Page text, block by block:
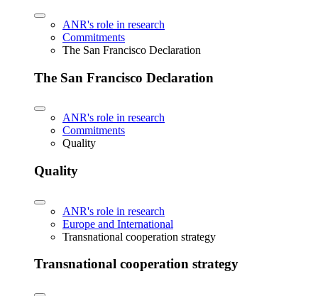
ANR's role in research
Commitments
The San Francisco Declaration
The San Francisco Declaration
ANR's role in research
Commitments
Quality
Quality
ANR's role in research
Europe and International
Transnational cooperation strategy
Transnational cooperation strategy